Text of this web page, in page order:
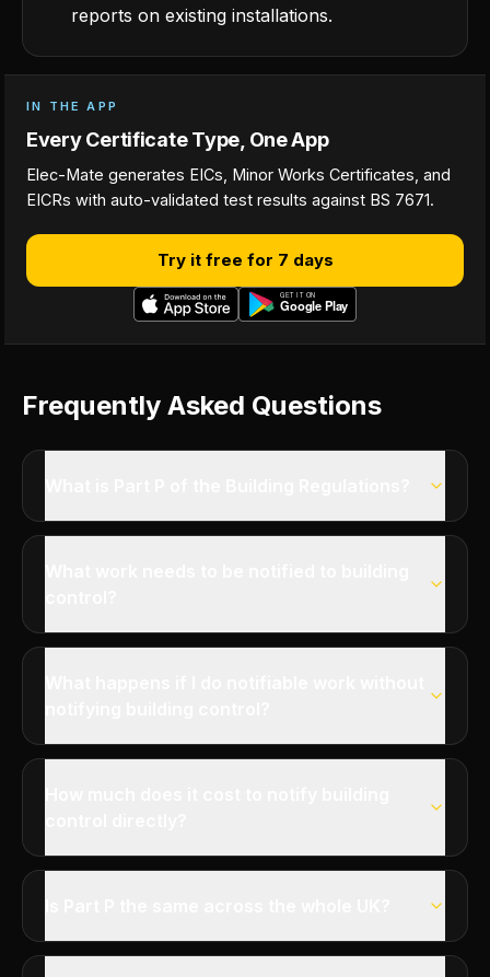
reports on existing installations.
IN THE APP
Every Certificate Type, One App
Elec-Mate generates EICs, Minor Works Certificates, and
EICRs with auto-validated test results against BS 7671.
Try it free for 7 days
Frequently Asked Questions